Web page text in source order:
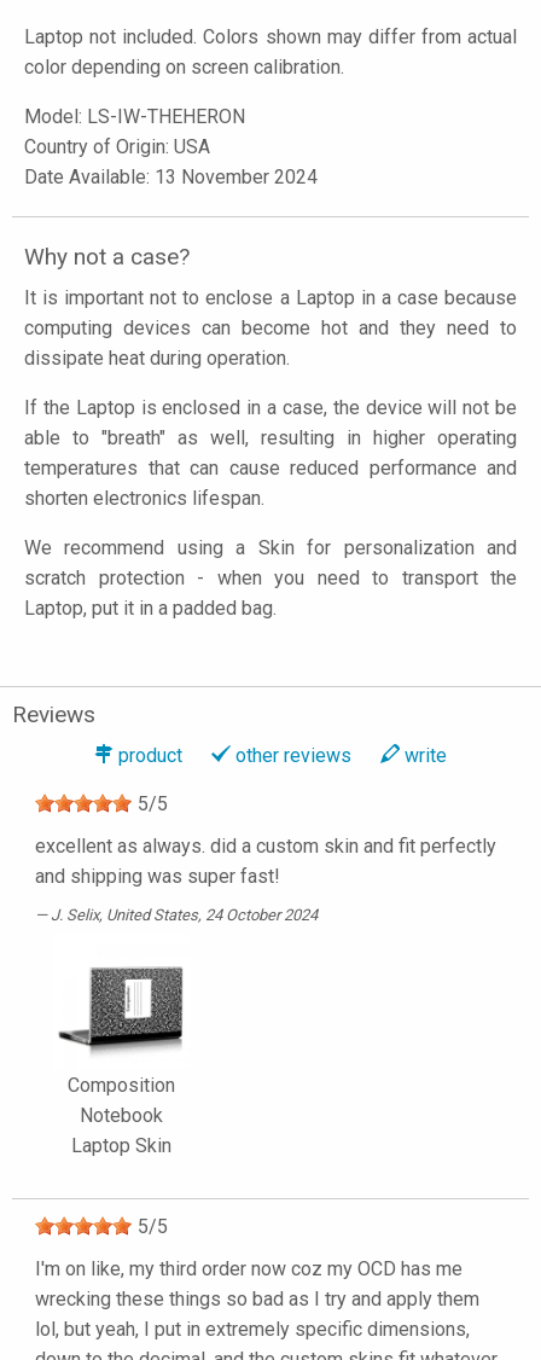
Laptop not included. Colors shown may differ from actual
color depending on screen calibration.
Model: LS-IW-THEHERON
Country of Origin: USA
Date Available: 13 November 2024
Why not a case?
It is important not to enclose a Laptop in a case because
computing devices can become hot and they need to
dissipate heat during operation.
If the Laptop is enclosed in a case, the device will not be
able to "breath" as well, resulting in higher operating
temperatures that can cause reduced performance and
shorten electronics lifespan.
We recommend using a Skin for personalization and
scratch protection - when you need to transport the
Laptop, put it in a padded bag.
Reviews
product other reviews write
5/5
excellent as always. did a custom skin and fit perfectly
and shipping was super fast!
J. Selix, United States, 24 October 2024
Composition
Notebook
Laptop Skin
5/5
I'm on like, my third order now coz my OCD has me
wrecking these things so bad as I try and apply them
lol, but yeah, I put in extremely specific dimensions,